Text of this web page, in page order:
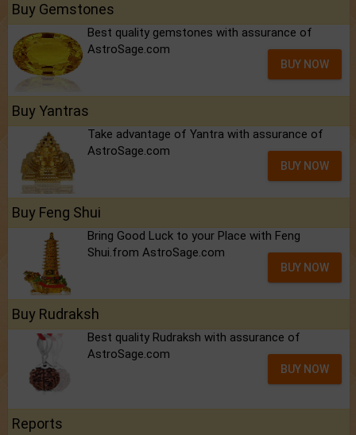
Buy Gemstones
Best quality gemstones with assurance of
AstroSage.com
BUY NOW
Buy Yantras
Take advantage of Yantra with assurance of
AstroSage.com
BUY NOW
Buy Feng Shui
Bring Good Luck to your Place with Feng
Shui.from AstroSage.com
BUY NOW
Buy Rudraksh
Best quality Rudraksh with assurance of
AstroSage.com
BUY NOW
Reports